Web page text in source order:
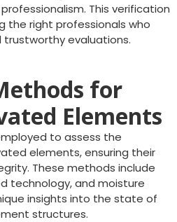
This verification
the right professionals who
evaluations.
for
Elements
to assess the
elements, ensuring their
These methods include
technology, and moisture
insights into the state of
structures.